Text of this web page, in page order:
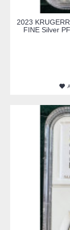
2023
FINE Silver